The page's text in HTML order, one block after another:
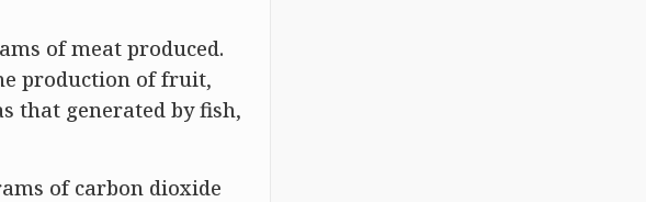
of meat produced.
production of fruit,
that generated by fish,
of carbon dioxide